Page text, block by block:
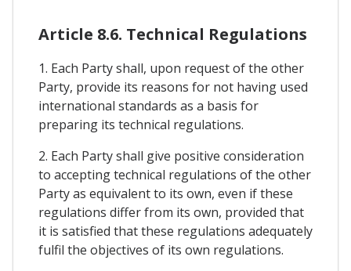
Article 8.6. Technical Regulations
1. Each Party shall, upon request of the other
Party, provide its reasons for not having used
international standards as a basis for
preparing its technical regulations.
2. Each Party shall give positive consideration
to accepting technical regulations of the other
Party as equivalent to its own, even if these
regulations differ from its own, provided that
it is satisfied that these regulations adequately
fulfil the objectives of its own regulations.